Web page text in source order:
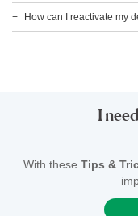
How can I reactivate my
I
With these Tips &